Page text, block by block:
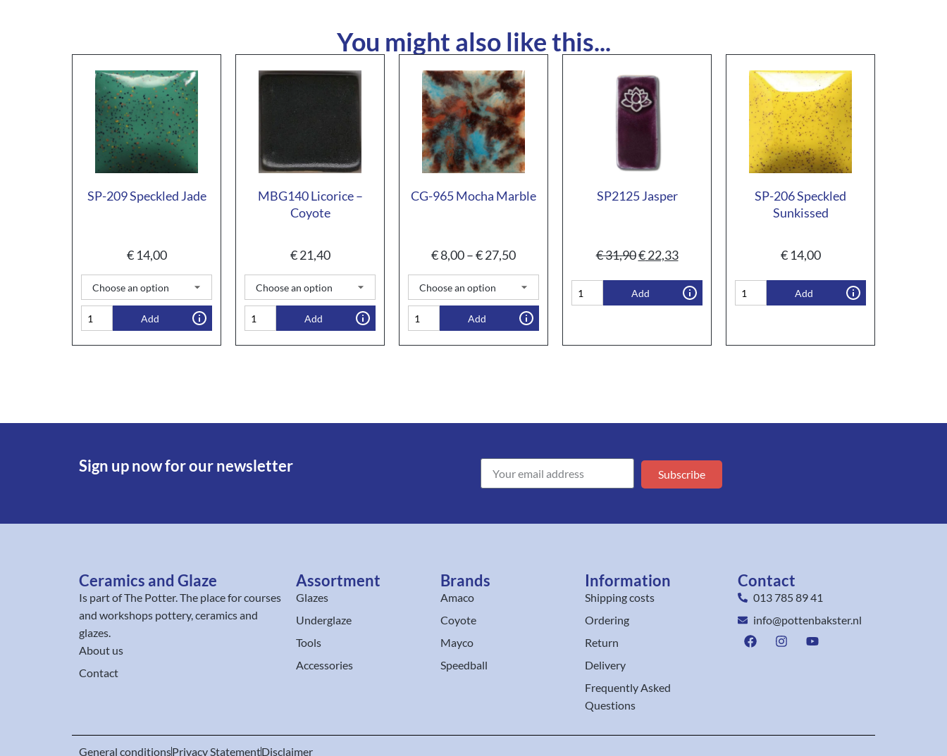
You might also like this...
SP-209 Speckled Jade
€14,00
Add
MBG140 Licorice –
Coyote
€21,40
Add
CG-965 Mocha Marble
€8,00–€27,50
Add
SP2125 Jasper
€31,90€22,33
Add
SP-206 Speckled
Sunkissed
€14,00
Add
Sign up now for our newsletter Subscribe
Ceramics and Glaze
Is part ofThe Potter. The place for courses
and workshops pottery, ceramics and
glazes.
About us
Contact
Assortment
Glazes
Underglaze
Tools
Accessories
Brands
Amaco
Coyote
Mayco
Speedball
Information
Shipping costs
Ordering
Return
Delivery
Frequently Asked
Questions
Contact
013 785 89 41
info@pottenbakster.nl
General conditionsPrivacy StatementDisclaimer